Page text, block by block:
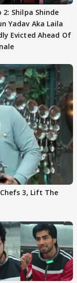
2: Shilpa Shinde
Yadav Aka Laila
Evicted Ahead Of
3, Lift The